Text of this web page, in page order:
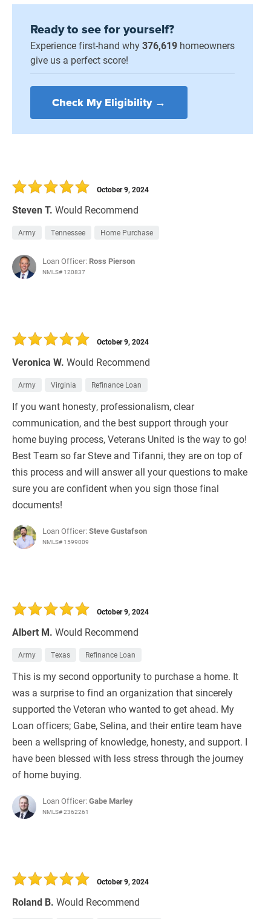
Ready to see for yourself?
Experience first-hand why376,619 homeowners
give us a perfect score!
Check My Eligibility →
Steven T. Would Recommend
October 9, 2024
Army Tennessee Home Purchase
Loan Officer: Ross Pierson
NMLS# 120837
Veronica W. Would Recommend
October 9, 2024
Army Virginia Refinance Loan
If you want honesty, professionalism, clear
communication, and the best support through your
home buying process, Veterans United is the way to go!
Best Team so far Steve and Tifanni, they are on top of
this process and will answer all your questions to make
sure you are confident when you sign those final
documents!
Loan Officer:Steve Gustafson
NMLS# 1599009
Albert M. Would Recommend
October 9, 2024
Army Texas Refinance Loan
This is my second opportunity to purchase a home. It
was a surprise to find an organization that sincerely
supported the Veteran who wanted to get ahead. My
Loan officers; Gabe, Selina, and their entire team have
been a wellspring of knowledge, honesty, and support. I
have been blessed with less stress through the journey
of home buying.
Loan Officer:Gabe Marley
NMLS# 2362261
Roland B. Would Recommend
October 9, 2024